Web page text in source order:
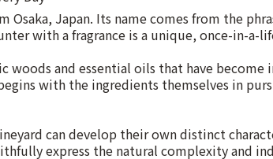
Osaka, Japan. Its name comes from the
with a fragrance is a unique, once-in-a-
and essential oils that have become
with the ingredients themselves in
can develop their own distinct
express the natural complexity and